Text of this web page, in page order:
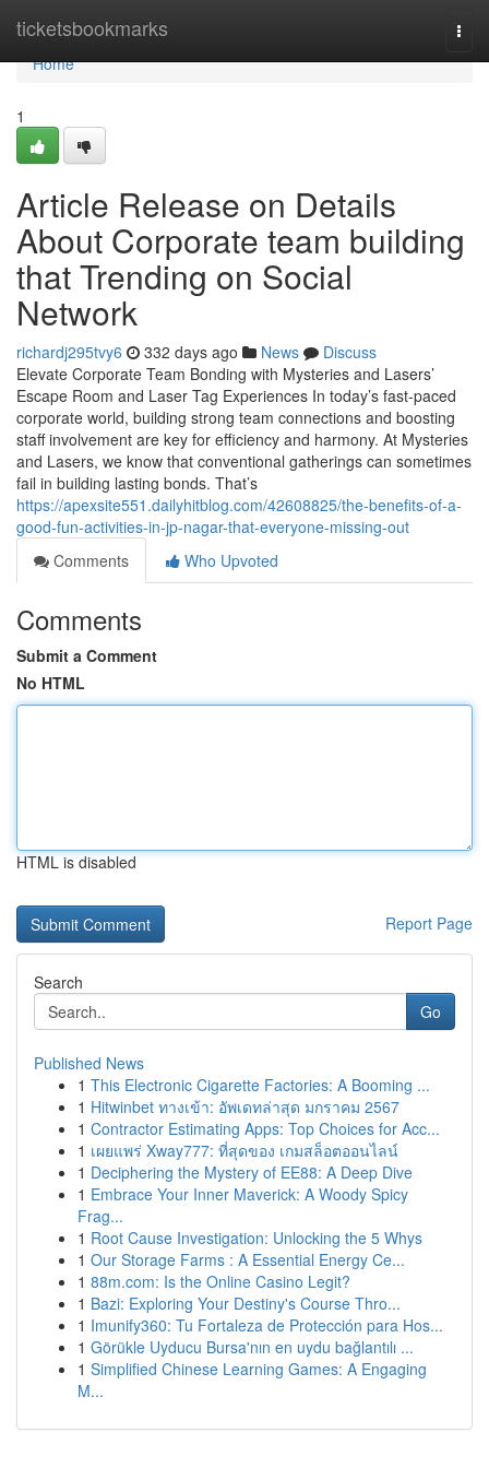
ticketsbookmarks
Home
Home
1
Article Release on Details
About Corporate team building
that Trending on Social
Network
richardj295tvy6 332 days ago News
Discuss
Elevate Corporate Team Bonding with Mysteries and Lasers’
Escape Room and Laser Tag Experiences In today’s fast-paced
corporate world, building strong team connections and boosting
staff involvement are key for efficiency and harmony. At Mysteries
and Lasers, we know that conventional gatherings can sometimes
fail in building lasting bonds. That’s
https://apexsite551.dailyhitblog.com/42608825/the-benefits-of-a-
good-fun-activities-in-jp-nagar-that-everyone-missing-out
Comments
Who Upvoted
Comments
Submit a Comment
No HTML
HTML is disabled
Report Page
Search
Go
Published News
1 This Electronic Cigarette Factories: A Booming ...
1 Hitwinbet ทางเข้า: อัพเดทล่าสุด มกราคม 2567
1 Contractor Estimating Apps: Top Choices for Acc...
1 เผยแพร่ Xway777: ที่สุดของ เกมสล็อตออนไลน์
1 Deciphering the Mystery of EE88: A Deep Dive
1 Embrace Your Inner Maverick: A Woody Spicy
Frag...
1 Root Cause Investigation: Unlocking the 5 Whys
1 Our Storage Farms : A Essential Energy Ce...
1 88m.com: Is the Online Casino Legit?
1 Bazi: Exploring Your Destiny's Course Thro...
1 Imunify360: Tu Fortaleza de Protección para Hos...
1 Görükle Uyducu Bursa'nın en uydu bağlantılı ...
1 Simplified Chinese Learning Games: A Engaging
M...